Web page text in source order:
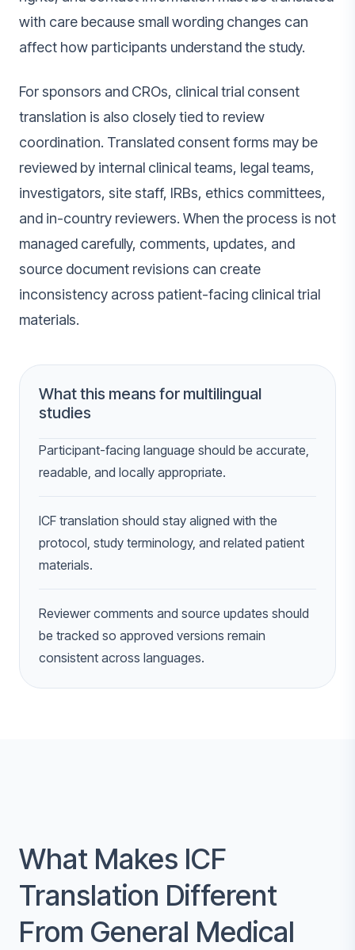
with care because small wording changes can
affect how participants understand the study.
For sponsors and CROs, clinical trial consent
translation is also closely tied to review
coordination. Translated consent forms may be
reviewed by internal clinical teams, legal teams,
investigators, site staff, IRBs, ethics committees,
and in-country reviewers. When the process is not
managed carefully, comments, updates, and
source document revisions can create
inconsistency across patient-facing clinical trial
materials.
What this means for multilingual
studies
Participant-facing language should be accurate,
readable, and locally appropriate.
ICF translation should stay aligned with the
protocol, study terminology, and related patient
materials.
Reviewer comments and source updates should
be tracked so approved versions remain
consistent across languages.
What Makes ICF
Translation Different
From General Medical